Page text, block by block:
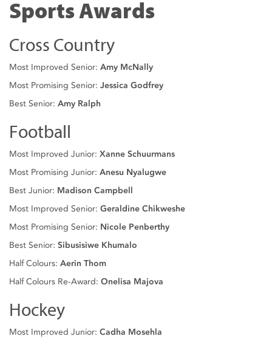
Sports Awards
Cross Country
Most Improved Senior: Amy McNally
Most Promising Senior: Jessica Godfrey
Best Senior: Amy Ralph
Football
Most Improved Junior: Xanne Schuurmans
Most Promising Junior: Anesu Nyalugwe
Best Junior: Madison Campbell
Most Improved Senior: Geraldine Chikweshe
Most Promising Senior: Nicole Penberthy
Best Senior: Sibusisiwe Khumalo
Half Colours: Aerin Thom
Half Colours Re-Award: Onelisa Majova
Hockey
Most Improved Junior: Cadha Mosehla